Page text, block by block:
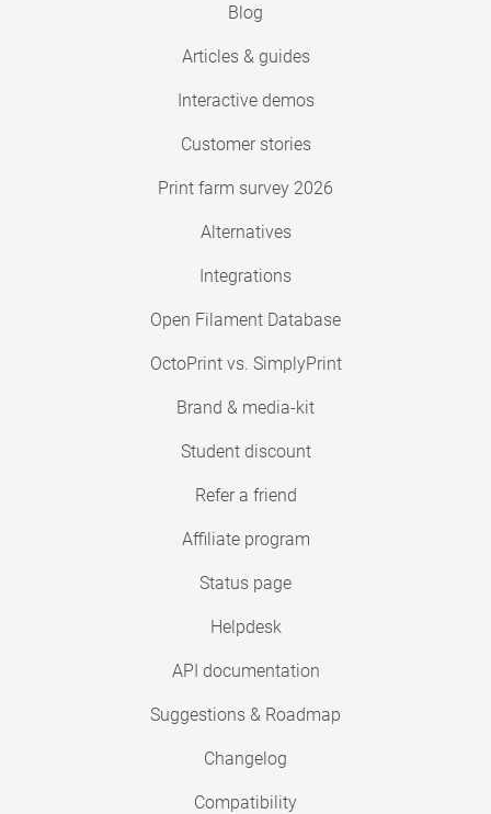
Blog
Articles & guides
Interactive demos
Customer stories
Print farm survey 2026
Alternatives
Integrations
Open Filament Database
OctoPrint vs. SimplyPrint
Brand & media-kit
Student discount
Refer a friend
Affiliate program
Status page
Helpdesk
API documentation
Suggestions & Roadmap
Changelog
Compatibility